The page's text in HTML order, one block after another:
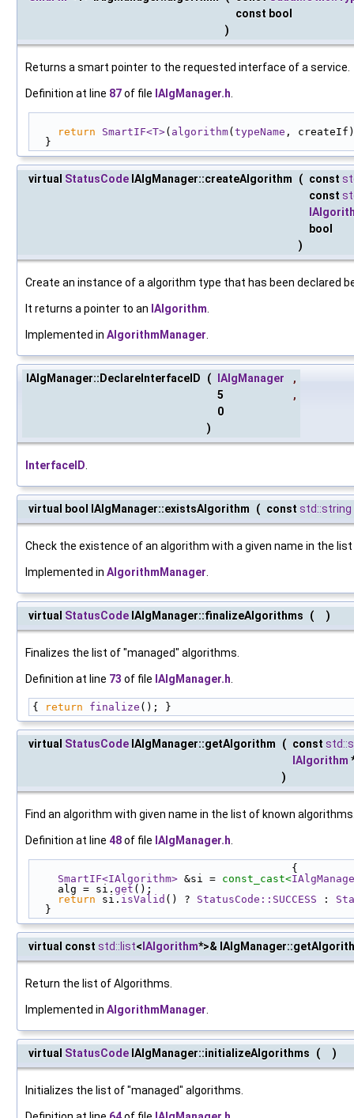
const bool
)
Returns a smart pointer to the requested interface of a service.
Definition at line 87of file IAlgManager.h
return SmartIF<T>( algorithm( typeName ,
  }
virtual StatusCode IAlgManager::createAlgorithm ( const
const
bool
)
Create an instance of a algorithm type that has been declared
It returns a pointer to an IAlgorithm
Implemented in AlgorithmManager
IAlgManager::DeclareInterfaceID ( IAlgManager
,
5
,
0
)
InterfaceID
virtual bool IAlgManager::existsAlgorithm ( const std::string
Check the existence of an algorithm with a given name in the
Implemented in AlgorithmManager
virtual StatusCode IAlgManager::finalizeAlgorithms ( )
Finalizes the list of "managed" algorithms.
Definition at line 73 of file IAlgManager.h
{ return finalize (); }
virtual StatusCode IAlgManager::getAlgorithm ( const
IAlgorithm
)
Find an algorithm with given name in the list of known
Definition at line 48of file IAlgManager.h
                                         {
SmartIF<IAlgorithm> &si = const_cast<
    alg = si.
get ();
return si. isValid () ? StatusCode::SUCCESS :
  }
virtual const std::list< IAlgorithm*>&
Return the list of Algorithms.
Implemented in AlgorithmManager
virtual StatusCode IAlgManager::initializeAlgorithms ( )
Initializes the list of "managed" algorithms.